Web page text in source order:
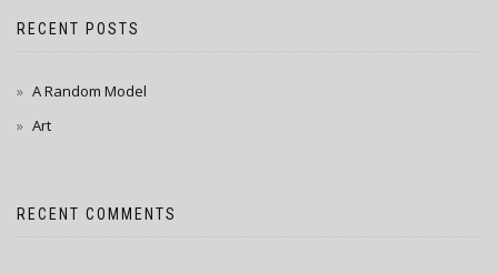
RECENT POSTS
A Random Model
Art
RECENT COMMENTS